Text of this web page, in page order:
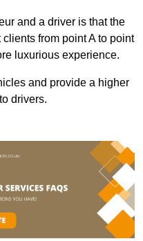
and a driver is that the
from point A to point
luxurious experience.
and provide a higher
drivers.